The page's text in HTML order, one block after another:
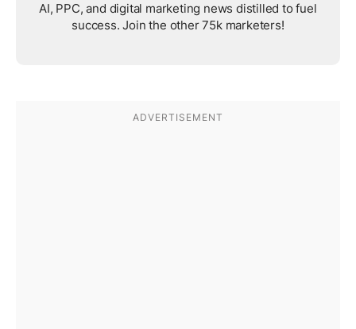
AI, PPC, and digital marketing news distilled to fuel
success. Join the other 75k marketers!